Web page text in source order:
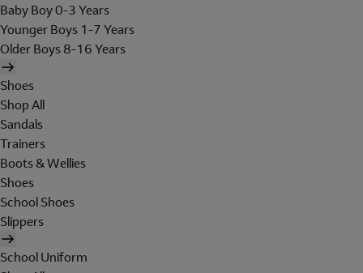
Baby Boy 0-3 Years
Younger Boys 1-7 Years
Older Boys 8-16 Years
Shoes
Shop All
Sandals
Trainers
Boots & Wellies
Shoes
School Shoes
Slippers
School Uniform